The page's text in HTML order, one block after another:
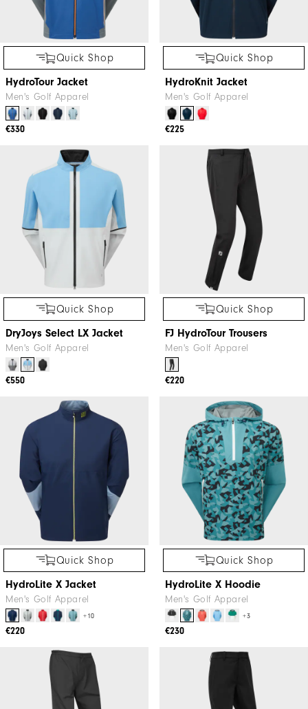
Quick Shop
HydroTour Jacket
Men's Golf Apparel
€330
Quick Shop
HydroKnit Jacket
Men's Golf Apparel
€225
Quick Shop
DryJoys Select LX Jacket
Men's Golf Apparel
€550
Quick Shop
FJ HydroTour Trousers
Men's Golf Apparel
€220
Quick Shop
HydroLite X Jacket
Men's Golf Apparel
+10
€220
Quick Shop
HydroLite X Hoodie
Men's Golf Apparel
+3
€230